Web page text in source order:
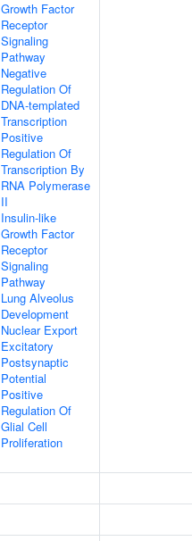
Growth Factor
Receptor
Signaling
Pathway
Negative
Regulation Of
DNA-templated
Transcription
Positive
Regulation Of
Transcription By
RNA Polymerase
II
Insulin-like
Growth Factor
Receptor
Signaling
Pathway
Lung Alveolus
Development
Nuclear Export
Excitatory
Postsynaptic
Potential
Positive
Regulation Of
Glial Cell
Proliferation